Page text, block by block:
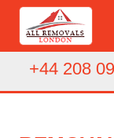
+44 208